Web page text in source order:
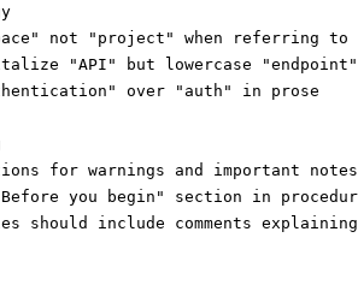
not "project" when referring to
"API" but lowercase "endpoint"
over "auth" in prose
for warnings and important notes
you begin" section in
should include comments